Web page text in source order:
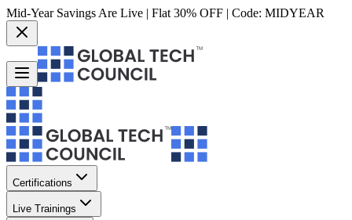
Mid-Year Savings Are Live | Flat 30% OFF | Code: MIDYEAR
Certifications
Live Trainings